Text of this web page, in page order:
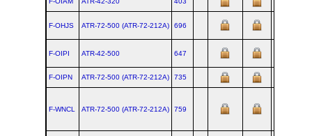
F-OHJS ATR‑72‑500 (ATR‑72‑212A) 696
F-OIPI ATR‑42‑500 647
F-OIPN ATR‑72‑500 (ATR‑72‑212A) 735
F-WNCL ATR‑72‑500 (ATR‑72‑212A) 759